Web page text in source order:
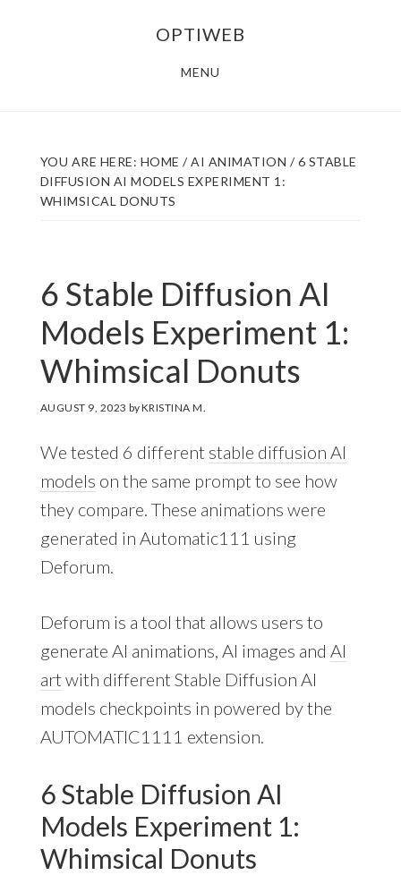
OPTIWEB
MENU
YOU ARE HERE: HOME / AI ANIMATION /6 STABLE
DIFFUSION AI MODELS EXPERIMENT 1:
WHIMSICAL DONUTS
6 Stable Diffusion AI
Models Experiment 1:
Whimsical Donuts
AUGUST 9, 2023 byKRISTINA M.
We tested 6 different stable diffusion AI
models on the same prompt to see how
they compare. These animations were
generated in Automatic111 using
Deforum.
Deforum is a tool that allows users to
generate AI animations, AI images and AI
art with different Stable Diffusion AI
models checkpoints in powered by the
AUTOMATIC1111 extension.
6 Stable Diffusion AI
Models Experiment 1:
Whimsical Donuts